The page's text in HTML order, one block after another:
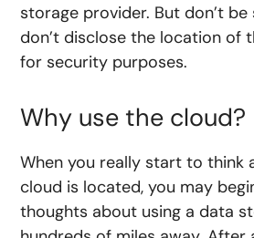
storage provider. But don’t
don’t disclose the location of
for security purposes.
Why use the cloud?
When you really start to think
cloud is located, you may
thoughts about using a data